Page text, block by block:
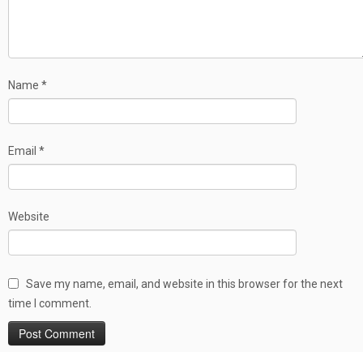
Name *
Email *
Website
Save my name, email, and website in this browser for the next
time I comment.